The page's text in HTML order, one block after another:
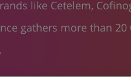
like Cetelem,
gathers more than